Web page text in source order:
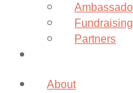
Fundraising
Partners
About